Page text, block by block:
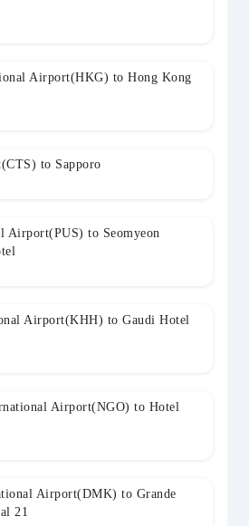
Airport(HKG) to Hong Kong
to Sapporo
Airport(PUS) to Seomyeon
Airport(KHH) to Gaudi Hotel
Airport(NGO) to Hotel
Airport(DMK) to Grande
21